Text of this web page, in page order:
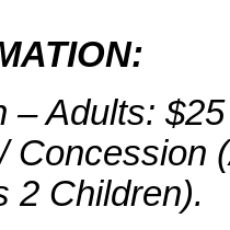
– Adults:
Concession
2 Children).